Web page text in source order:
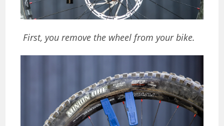
First, you remove the wheel from your bike.